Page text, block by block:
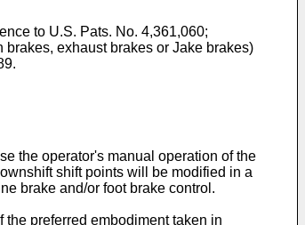
to U.S. Pats. No. 4,361,060;
exhaust brakes or Jake brakes)
the operator's manual operation of the
shift points will be modified in a
brake and/or foot brake control.
preferred embodiment taken in